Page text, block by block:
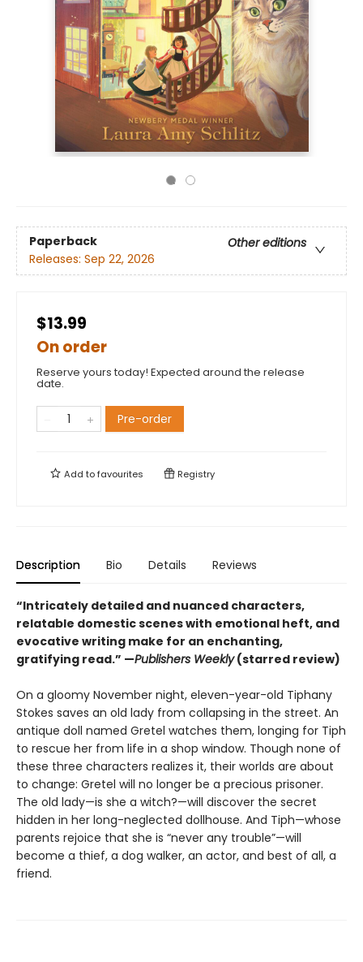
Paperback
Other editions
Releases: Sep 22, 2026
$13.99
On order
Reserve yours today! Expected around the release
date.
Pre-order
Add tofavourites Registry
Description Bio Details Reviews
“Intricately detailed and nuanced characters,
relatable domestic scenes with emotional heft, and
evocative writing make for an enchanting,
gratifying read.” —Publishers Weekly(starred review)
On a gloomy November night, eleven-year-old Tiphany
Stokes saves an old lady from collapsing in the street. An
antique doll named Gretel watches them, longing for Tiph
to rescue her from life in a shop window. Though none of
these three characters realizes it, their worlds are about
to change: Gretel will no longer be a precious prisoner.
The old lady—is she a witch?—will discover the secret
hidden in her long-neglected dollhouse. And Tiph—whose
parents rejoice that she is “never any trouble”—will
become a thief, a dog walker, an actor, and best of all, a
friend.